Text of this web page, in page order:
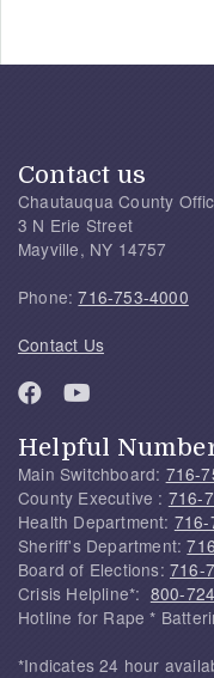
Contact us
Chautauqua County
3 N Erie Street
Mayville, NY 14757
Phone:716-753-4000
Contact Us
Helpful
Main Switchboard: 716-
County Executive : 716-
Health Department: 716-
Sheriff's Department:
Board of Elections: 716-
Crisis Helpline*: 800-
Hotline for Rape *
*Indicates 24 hour